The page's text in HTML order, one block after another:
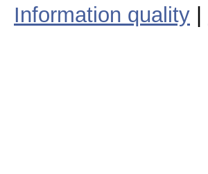
Information quality